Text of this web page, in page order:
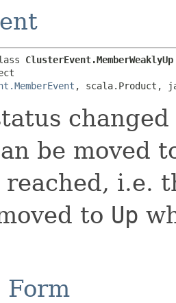
ClusterEvent.MemberWeaklyUp
, scala.Product,
be moved
i.e.
to Up
Form